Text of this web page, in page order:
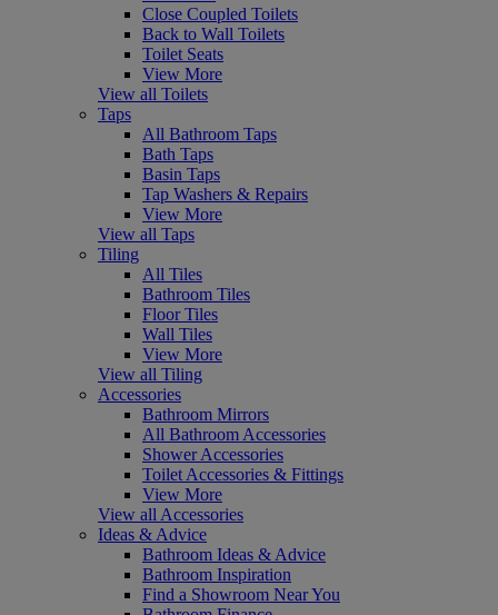
Close Coupled Toilets
Back to Wall Toilets
Toilet Seats
View More
View all Toilets
Taps
All Bathroom Taps
Bath Taps
Basin Taps
Tap Washers & Repairs
View More
View all Taps
Tiling
All Tiles
Bathroom Tiles
Floor Tiles
Wall Tiles
View More
View all Tiling
Accessories
Bathroom Mirrors
All Bathroom Accessories
Shower Accessories
Toilet Accessories & Fittings
View More
View all Accessories
Ideas & Advice
Bathroom Ideas & Advice
Bathroom Inspiration
Find a Showroom Near You